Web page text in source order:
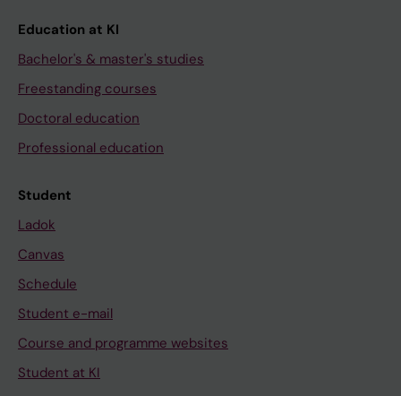
Education at KI
Bachelor's & master's studies
Freestanding courses
Doctoral education
Professional education
Student
Ladok
Canvas
Schedule
Student e-mail
Course and programme websites
Student at KI